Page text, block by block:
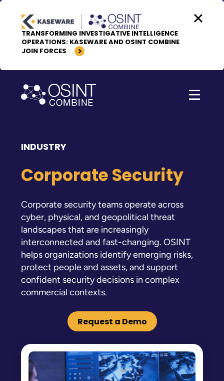
TRANSFORMING INVESTIGATIVE INTELLIGENCE
OPERATIONS: KASEWARE AND OSINT COMBINE
JOIN FORCES
INDUSTRY
Corporate Security
Corporate security teams operate across
cyber, physical, and geopolitical threat
landscapes that are increasingly
interconnected and fast-changing. OSINT
helps organizations identify emerging risks,
protect people and assets, and support
confident security decisions in complex
commercial contexts.
Request a Demo